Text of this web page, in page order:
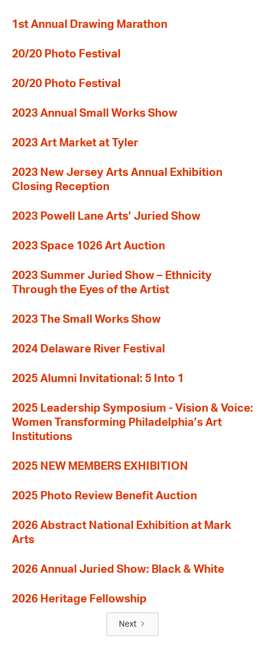
1st Annual Drawing Marathon
20/20 Photo Festival
20/20 Photo Festival
2023 Annual Small Works Show
2023 Art Market at Tyler
2023 New Jersey Arts Annual Exhibition
Closing Reception
2023 Powell Lane Arts’ Juried Show
2023 Space 1026 Art Auction
2023 Summer Juried Show – Ethnicity
Through the Eyes of the Artist
2023 The Small Works Show
2024 Delaware River Festival
2025 Alumni Invitational: 5 Into 1
2025 Leadership Symposium - Vision & Voice:
Women Transforming Philadelphia’s Art
Institutions
2025 NEW MEMBERS EXHIBITION
2025 Photo Review Benefit Auction
2026 Abstract National Exhibition at Mark
Arts
2026 Annual Juried Show: Black & White
2026 Heritage Fellowship
Next